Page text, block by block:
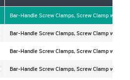
Bar-Handle Screw Clamps, Screw Clamp with
Bar-Handle Screw Clamps, Screw Clamp with
Bar-Handle Screw Clamps, Screw Clamp with
Bar-Handle Screw Clamps, Screw Clamp with